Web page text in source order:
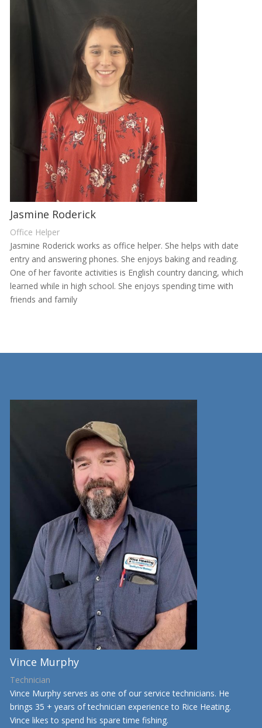
Jasmine Roderick
Office Helper
Jasmine Roderick works as office helper. She helps with date
entry and answering phones. She enjoys baking and reading.
One of her favorite activities is English country dancing, which
learned while in high school. She enjoys spending time with
friends and family
Vince Murphy
Technician
Vince Murphy serves as one of our service technicians. He
brings 35 + years of technician experience to Rice Heating.
Vince likes to spend his spare time fishing.